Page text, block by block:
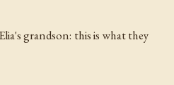
grandson: this is what they